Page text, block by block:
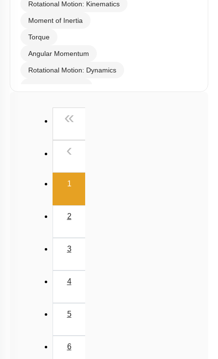
Rotational Motion: Kinematics
Moment of Inertia
Torque
Angular Momentum
Rotational Motion: Dynamics
«
‹
1(current)
2
3
4
5
6